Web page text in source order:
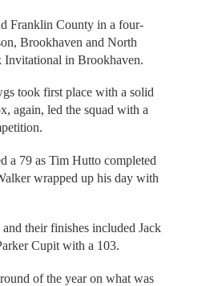
Franklin County in a four-
Brookhaven and North
in Brookhaven.
took first place with a solid
again, led the squad with a
a 79 as Tim Hutto completed
wrapped up his day with
their finishes included Jack
Cupit with a 103.
of the year on what was